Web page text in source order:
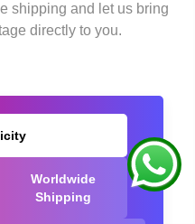
shipping and let us bring
directly to you.
Worldwide
Shipping